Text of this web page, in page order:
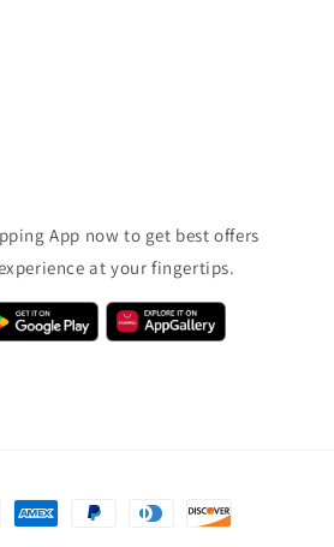
App now to get best offers
at your fingertips.